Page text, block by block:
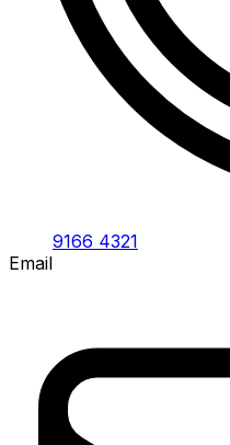
9166 4321
Email